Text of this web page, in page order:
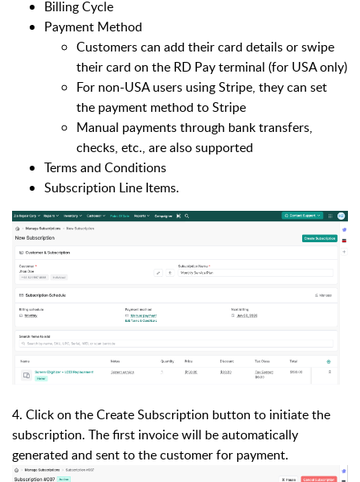
Billing Cycle
Payment Method
Customers can add their card details or swipe
their card on the RD Pay terminal (for USA only)
For non-USA users using Stripe, they can set
the payment method to Stripe
Manual payments through bank transfers,
checks, etc., are also supported
Terms and Conditions
Subscription Line Items.
4. Click on the Create Subscription button to initiate the
subscription. The first invoice will be automatically
generated and sent to the customer for payment.